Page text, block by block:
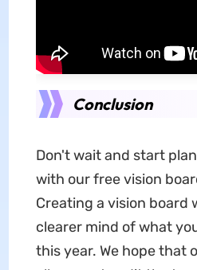
Conclusion
Don't wait and start
with our free vision
Creating a vision board
clearer mind of what
this year. We hope that